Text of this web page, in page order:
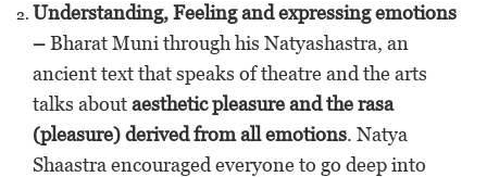
Understanding, Feeling and expressing emotions
– Bharat Muni through his Natyashastra, an
ancient text that speaks of theatre and the arts
talks aboutaesthetic pleasure and the rasa
(pleasure) derived from all emotions. Natya
Shaastra encouraged everyone to go deep into